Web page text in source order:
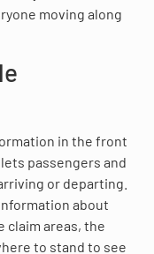
moving along
in the front
passengers and
or departing.
about
claim areas, the
to stand to see